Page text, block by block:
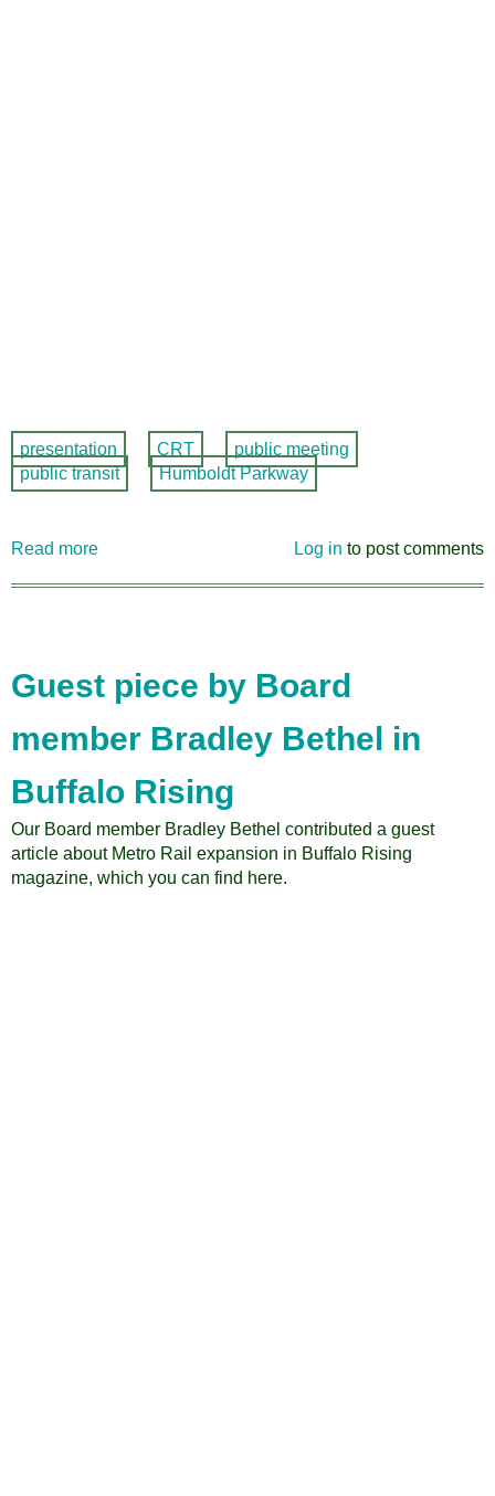
presentation CRT
public meeting
public transit
Humboldt Parkway
Read more
Humboldt
Parkway
Log in to post comments
Guest piece by Board
member Bradley Bethel in
Buffalo Rising
Our Board member Bradley Bethel contributed a guest
article about Metro Rail expansion in Buffalo Rising
magazine, which you can find here.